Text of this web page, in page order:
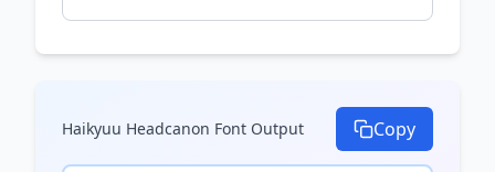
Haikyuu Headcanon Font Output Copy